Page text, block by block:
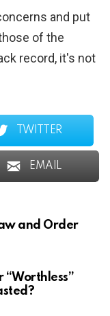
and put
of the
record, it's not
TWITTER
EMAIL
and Order
“Worthless”